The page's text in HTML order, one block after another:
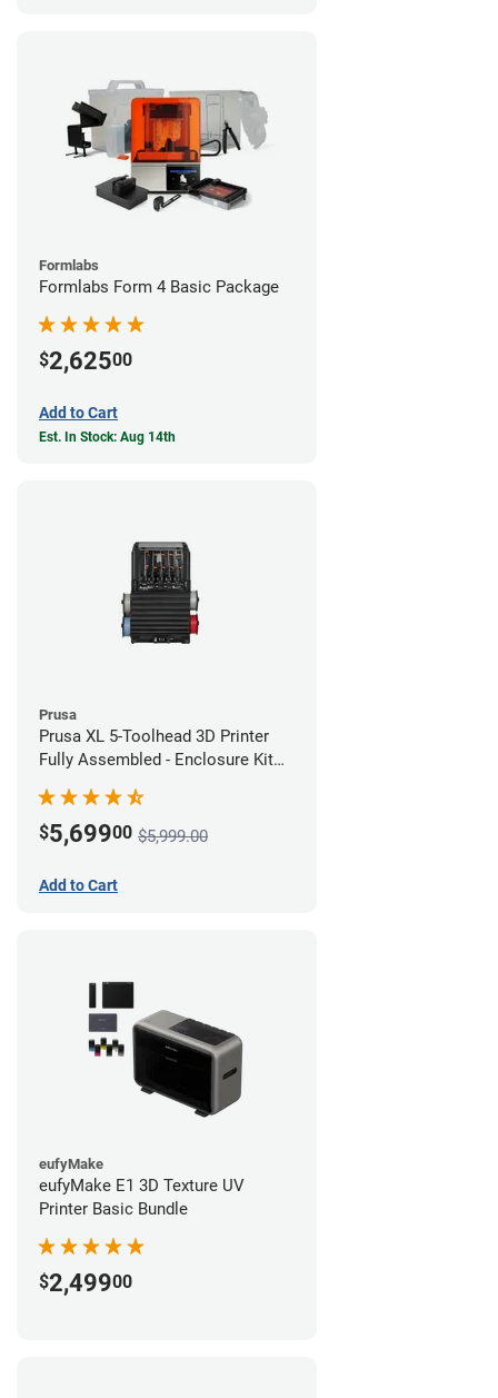
Formlabs
Formlabs Form 4 Basic Package
$2,62500
Add to Cart
Est. In Stock: Aug 14th
Prusa
Prusa XL 5-Toolhead 3D Printer
Fully Assembled - Enclosure Kit
$5,69900 $5,999.00
Add to Cart
eufyMake
eufyMake E1 3D Texture UV
Printer Basic Bundle
$2,49900